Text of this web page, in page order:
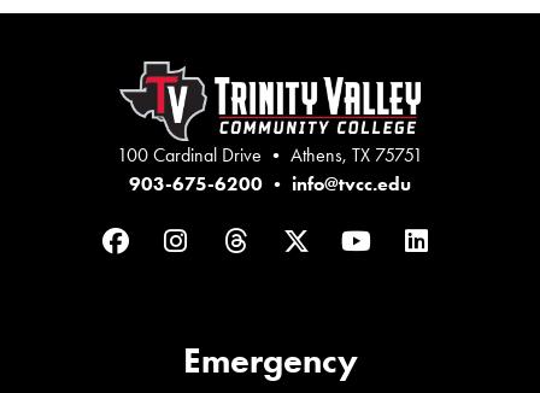
100 Cardinal Drive • Athens, TX 75751
903-675-6200 • info@tvcc.edu
FacebookInstagram
ThreadsTwitterYouTubeLinkedIn
Emergency